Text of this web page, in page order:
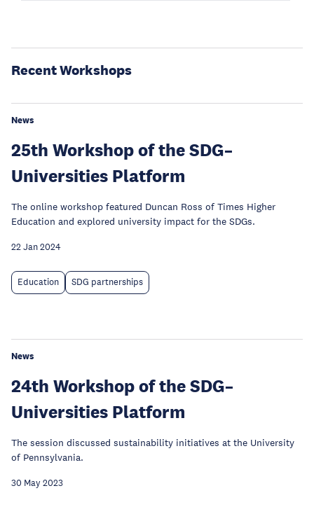
Recent Workshops
News
25th Workshop of the SDG–
Universities Platform
The online workshop featured Duncan Ross of Times Higher
Education and explored university impact for the SDGs.
22 Jan 2024
Education SDG partnerships
News
24th Workshop of the SDG–
Universities Platform
The session discussed sustainability initiatives at the University
of Pennsylvania.
30 May 2023